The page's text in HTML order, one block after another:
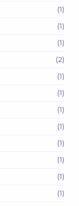
(1)
(1)
(1)
(2)
(1)
(1)
(1)
(1)
(1)
(1)
(1)
(1)